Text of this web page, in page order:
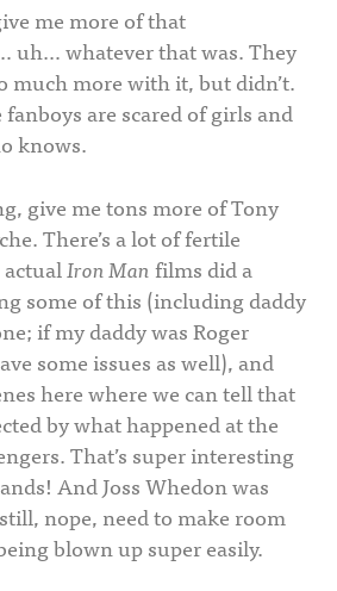
me more of that
uh… whatever that was. They
much more with it, but didn’t.
fanboys are scared of girls and
knows.
give me tons more of Tony
There’s a lot of fertile
Iron Manfilms did a
some of this (including daddy
if my daddy was Roger
some issues as well), and
here where we can tell that
by what happened at the
That’s super interesting
And Joss Whedon was
nope, need to make room
blown up super easily.